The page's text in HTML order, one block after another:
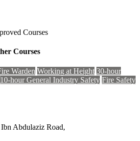
Courses
Courses
Warden Working at Height 30-hour
10-hour General Industry Safety Fire Safety
Abdulaziz Road,